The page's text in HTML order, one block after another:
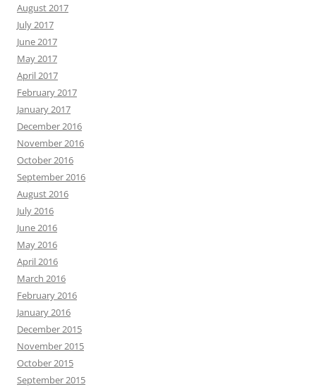
August 2017
July 2017
June 2017
May 2017
April 2017
February 2017
January 2017
December 2016
November 2016
October 2016
September 2016
August 2016
July 2016
June 2016
May 2016
April 2016
March 2016
February 2016
January 2016
December 2015
November 2015
October 2015
September 2015